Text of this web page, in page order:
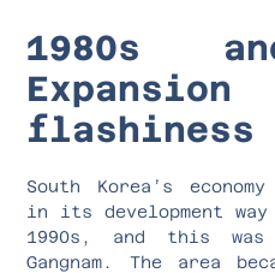
1980s
flashiness
South Korea’s
in its development
1990s, and this
Gangnam. The area